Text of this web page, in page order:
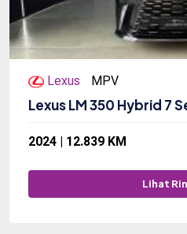
Lexus MPV
Lexus LM 350 Hybrid 7
2024 | 12.839 KM
Lihat